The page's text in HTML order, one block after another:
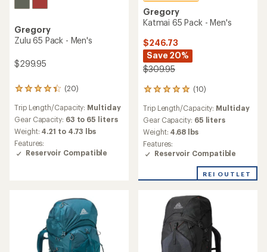
Gregory
Zulu 65 Pack - Men's
$299.95
(20)
20
with
an
average
rating
of
4.2
Trip Length/Capacity: Multiday
Gear Capacity: 63 to 65 liters
Weight: 4.21 to 4.73 lbs
Features:
Reservoir Compatible
Gregory
Katmai 65 Pack - Men's
$246.73
Save 20%
$309.95
(10)
10
with
an
average
rating
of
5.0
of
Trip Length/Capacity: Multiday
Gear Capacity: 65 liters
Weight: 4.68 lbs
Features:
Reservoir Compatible
REI OUTLET